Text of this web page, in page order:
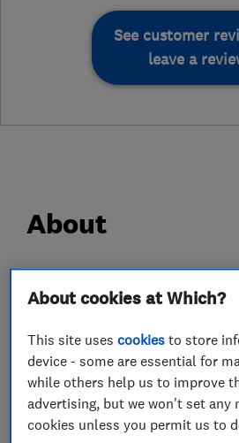
See customer
leave a
About
roofing trade for 25 years. He
working for his father-in-law,
contracted to work on
London and then working on
Olympic Village.
He set up The Flat Roofing
About cookies at Which?
This site usescookies to store
device - some are essential for
while others help us to improve
advertising, but we won't set any
cookies unless you permit us to